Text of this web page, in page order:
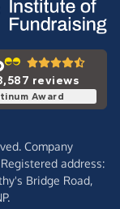
reviews
Award
Company
address:
Bridge Road,